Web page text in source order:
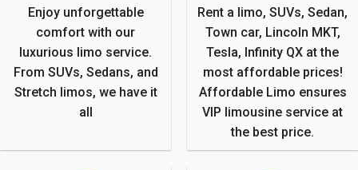
Enjoy unforgettable
comfort with our
luxurious limo service.
From SUVs, Sedans, and
Stretch limos, we have it
all
Rent a limo, SUVs, Sedan,
Town car, Lincoln MKT,
Tesla, Infinity QX at the
most affordable prices!
Affordable Limo ensures
VIP limousine service at
the best price.